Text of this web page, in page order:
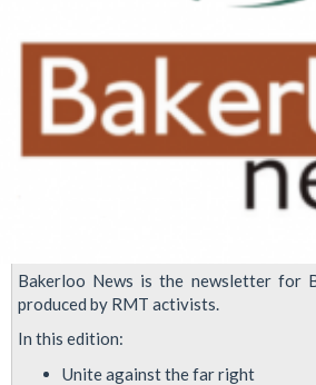
and
conditions
Bakerloo News is the newsletter for
produced by RMT activists.
In this edition:
Unite against the far right